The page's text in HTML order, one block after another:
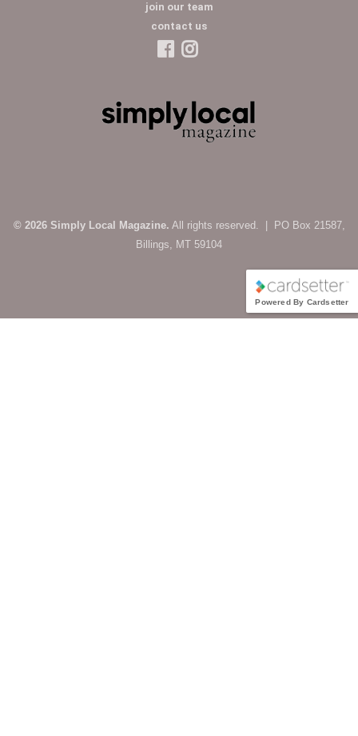
join our team
contact us
© 2026 Simply Local Magazine. All rights reserved. | PO Box 21587,
Billings, MT 59104
Powered By Cardsetter